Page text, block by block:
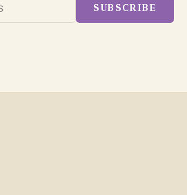
SUBSCRIBE